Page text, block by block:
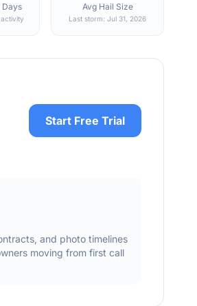
Days Avg Hail Size
Last storm: Jul 31, 2026
Start Free Trial
and photo timelines
moving from first call